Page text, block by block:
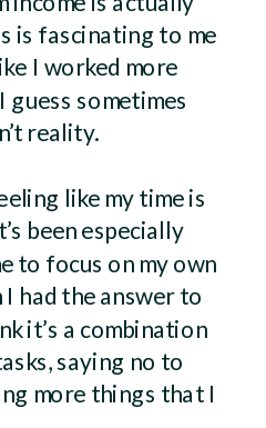
is fascinating to me
I worked more
guess sometimes
reality.
like my time is
been especially
to focus on my own
I had the answer to
it’s a combination
saying no to
more things that I